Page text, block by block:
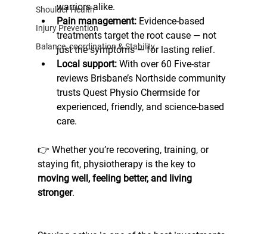
Shoulder Health
Injury Prevention
Balance, coordination & Stability
warriors alike.
Pain management: Evidence-based
treatments target the root cause — not
just the symptoms — for lasting relief.
Local support: With over 60 Five-star
reviews Brisbane’s Northside community
trusts Quest Physio Chermside for
experienced, friendly, and science-based
care.
👉 Whether you’re recovering, training, or
staying fit, physiotherapy is the key to
moving well, feeling better, and living
stronger.